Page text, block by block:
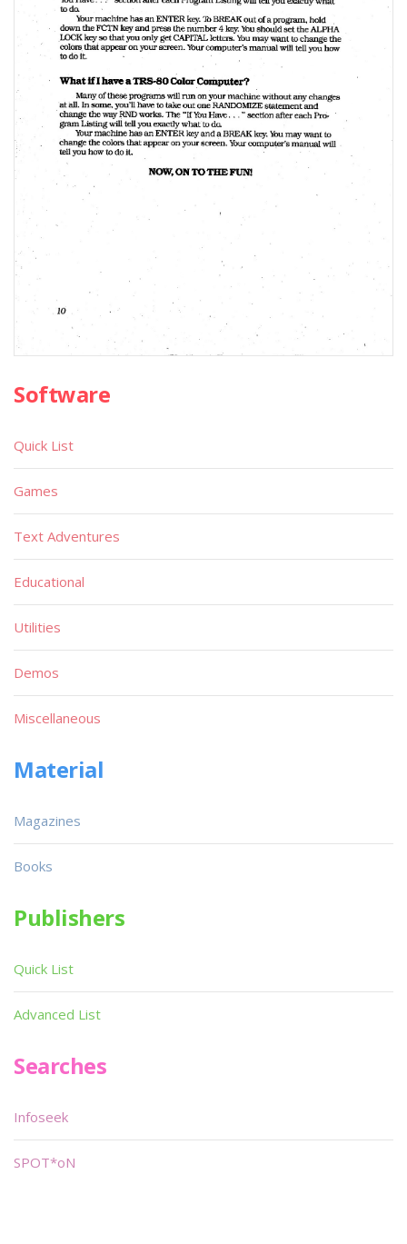
Software
Quick List
Games
Text Adventures
Educational
Utilities
Demos
Miscellaneous
Material
Magazines
Books
Publishers
Quick List
Advanced List
Searches
Infoseek
SPOT*oN